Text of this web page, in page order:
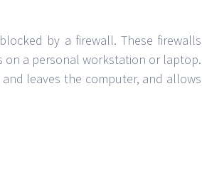
by a firewall. These firewalls
on a personal workstation or laptop.
leaves the computer, and allows